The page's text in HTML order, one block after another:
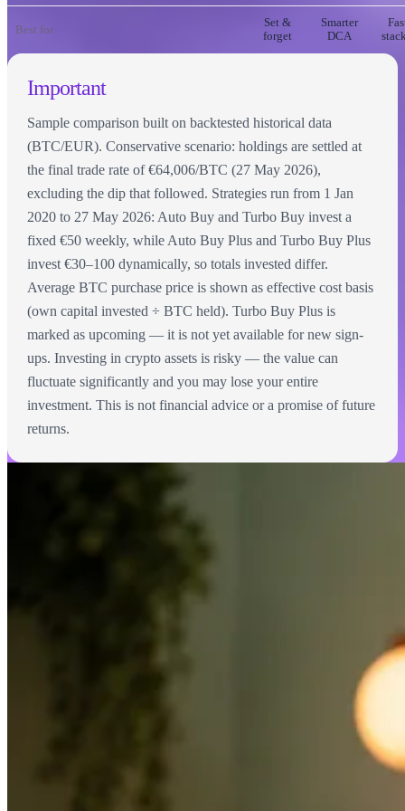
Best for
Set &
forget
Smarter
DCA
Important
Sample comparison built on backtested historical data
(BTC/EUR). Conservative scenario: holdings are settled at
the final trade rate of €64,006/BTC (27 May 2026),
excluding the dip that followed. Strategies run from 1 Jan
2020 to 27 May 2026: Auto Buy and Turbo Buy invest a
fixed €50 weekly, while Auto Buy Plus and Turbo Buy Plus
invest €30–100 dynamically, so totals invested differ.
Average BTC purchase price is shown as effective cost basis
(own capital invested ÷ BTC held). Turbo Buy Plus is
marked as upcoming — it is not yet available for new sign-
ups. Investing in crypto assets is risky — the value can
fluctuate significantly and you may lose your entire
investment. This is not financial advice or a promise of future
returns.